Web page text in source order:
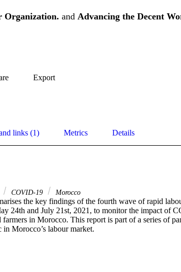
Organization. and Advancing the Decent
Export
links (1) Metrics Details
COVID-19 Morocco
the key findings of the fourth wave of rapid
24th and July 21st, 2021, to monitor the impact of
farmers in Morocco. This report is part of a series of
Morocco’s labour market.